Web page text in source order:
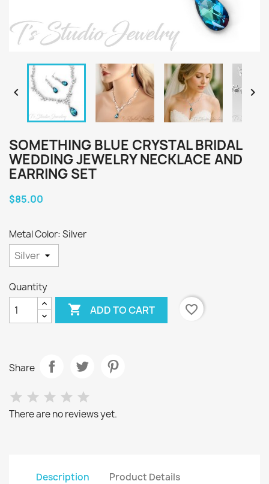
 
SOMETHING BLUE CRYSTAL BRIDAL
WEDDING JEWELRY NECKLACE AND
EARRING SET
$85.00
Metal Color: Silver
Quantity
 ADD TO CART favorite_border
Share
There are no reviews yet.
Description Product Details